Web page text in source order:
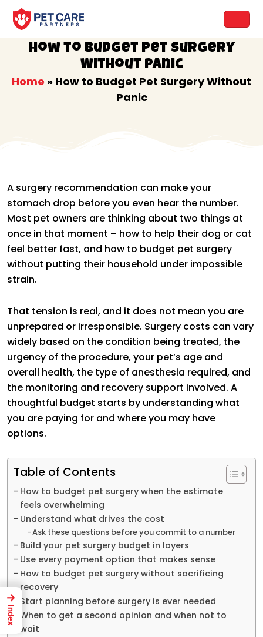
How to Budget Pet Surgery
Without Panic
Home » How to Budget Pet Surgery Without
Panic
A surgery recommendation can make your
stomach drop before you even hear the number.
Most pet owners are thinking about two things at
once in that moment – how to help their dog or cat
feel better fast, and how to budget pet surgery
without putting their household under impossible
strain.
That tension is real, and it does not mean you are
unprepared or irresponsible. Surgery costs can vary
widely based on the condition being treated, the
urgency of the procedure, your pet’s age and
overall health, the type of anesthesia required, and
the monitoring and recovery support involved. A
thoughtful budget starts by understanding what
you are paying for and where you may have
options.
Table of Contents
How to budget pet surgery when the estimate
feels overwhelming
Understand what drives the cost
Ask these questions before you commit to a number
Build your pet surgery budget in layers
Use every payment option that makes sense
How to budget pet surgery without sacrificing
recovery
Start planning before surgery is ever needed
When to get a second opinion and when not to
wait
→
Index